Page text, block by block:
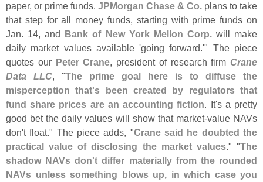
paper, or prime funds. JPMorgan Chase & Co. plans to take
that step for all money funds, starting with prime funds on
Jan. 14, and Bank of New York Mellon Corp.will make
daily market values available 'going forward.'" The piece
quotes our Peter Crane, president of research firm Crane
Data LLC, "The prime goal here is to diffuse the
misperception that's been created by regulators that
fund share prices are an accounting fiction. It's a pretty
good bet the daily values will show that market-value NAVs
don't float." The piece adds, "Crane said he doubted the
practical value of disclosing the market values." "The
shadow NAVs don't differ materially from the rounded
NAVs unless something blows up, in which case you